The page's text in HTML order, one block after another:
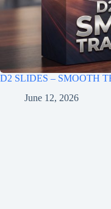
D2 SLIDES – SMOOTH
June 12, 2026